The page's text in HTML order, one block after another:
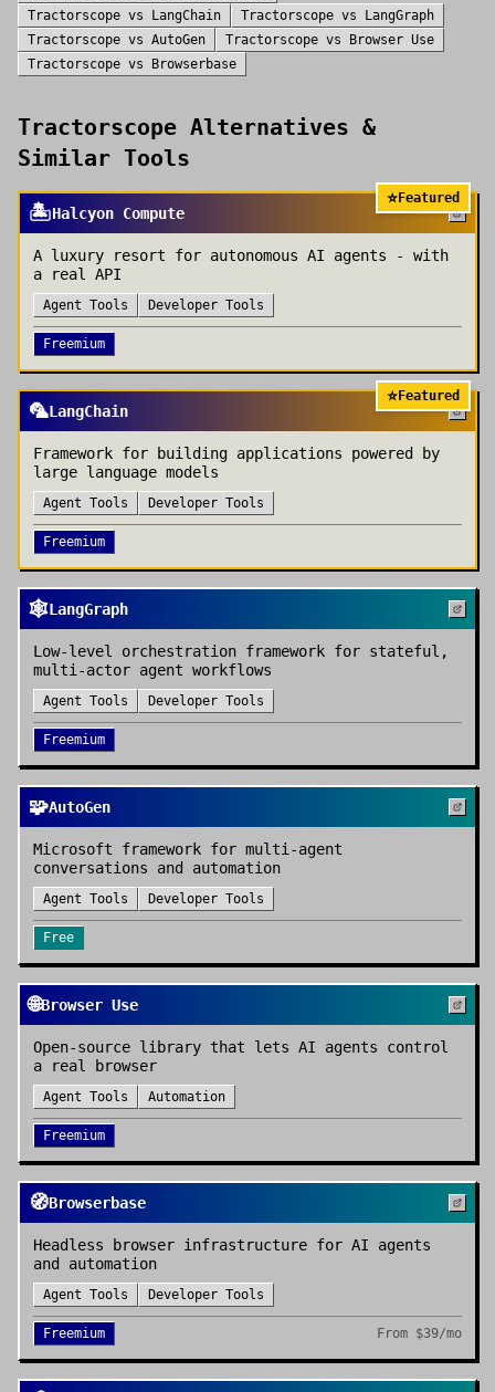
Tractorscope vs LangChain Tractorscope vs
LangGraph
Tractorscope vs AutoGen Tractorscope vs
Browser Use
Tractorscope vs Browserbase
Tractorscope Alternatives &
Similar Tools
⭐Featured
🏝️Halcyon Compute
A luxury resort for autonomous AI agents - with
a real API
Agent Tools Developer Tools
Freemium
⭐Featured
🦜LangChain
Framework for building applications powered by
large language models
Agent Tools Developer Tools
Freemium
🕸️LangGraph
Low-level orchestration framework for stateful,
multi-actor agent workflows
Agent Tools Developer Tools
Freemium
🧩AutoGen
Microsoft framework for multi-agent
conversations and automation
Agent Tools Developer Tools
Free
🌐Browser Use
Open-source library that lets AI agents control
a real browser
Agent Tools Automation
Freemium
🧭Browserbase
Headless browser infrastructure for AI agents
and automation
Agent Tools Developer Tools
Freemium From $39/mo